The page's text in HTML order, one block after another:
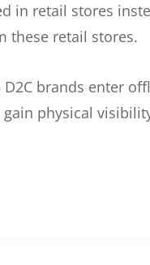
in retail stores
these retail stores.
brands enter
physical